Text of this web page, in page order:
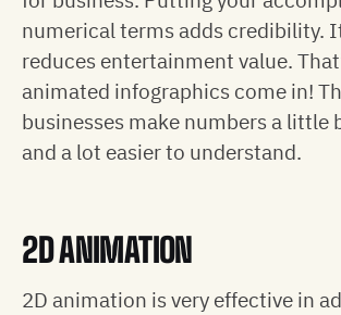
numerical terms adds credibility.
reduces entertainment value.
animated infographics come in!
businesses make numbers a little
and a lot easier to understand.
2D ANIMATION
2D animation is very effective in